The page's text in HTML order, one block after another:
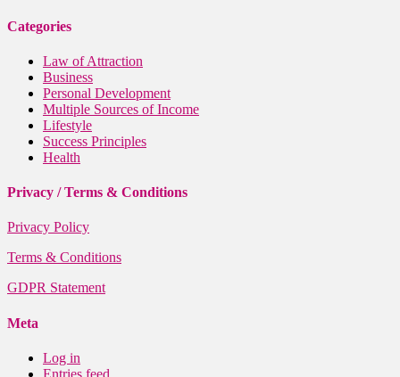
Categories
Law of Attraction
Business
Personal Development
Multiple Sources of Income
Lifestyle
Success Principles
Health
Privacy / Terms & Conditions
Privacy Policy
Terms & Conditions
GDPR Statement
Meta
Log in
Entries feed